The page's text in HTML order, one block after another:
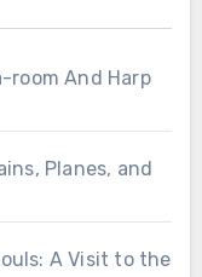
room And Harp
Planes, and
A Visit to the